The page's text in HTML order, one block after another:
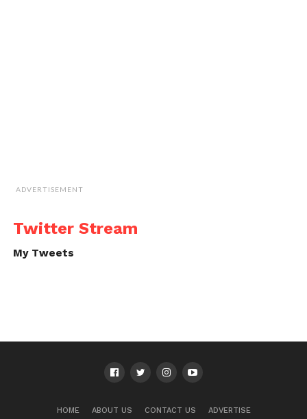
ADVERTISEMENT
Twitter Stream
My Tweets
HOME ABOUT US CONTACT US ADVERTISE